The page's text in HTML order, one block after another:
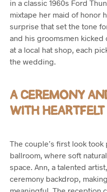
in a classic 1960s Ford
mixtape her maid of honor
surprise that set the tone
and his groomsmen
at a local hat shop, each
the wedding.
A CEREMONY
WITH HEARTFELT
The couple’s first look took
ballroom, where soft
space. Ann, a talented
ceremony backdrop,